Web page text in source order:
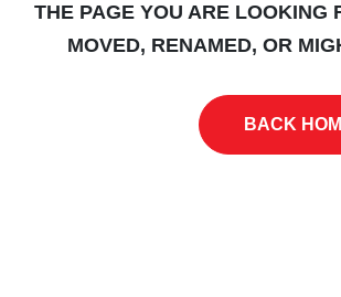
THE PAGE YOU ARE LOOKING
MOVED, RENAMED, OR
BACK